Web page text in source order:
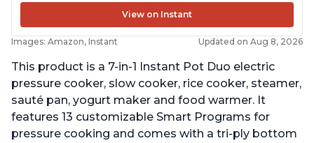
View on Instant
Images: Amazon, Instant Updated on Aug 8, 2026
This product is a 7-in-1 Instant Pot Duo electric
pressure cooker, slow cooker, rice cooker, steamer,
sauté pan, yogurt maker and food warmer. It
features 13 customizable Smart Programs for
pressure cooking and comes with a tri-ply bottom